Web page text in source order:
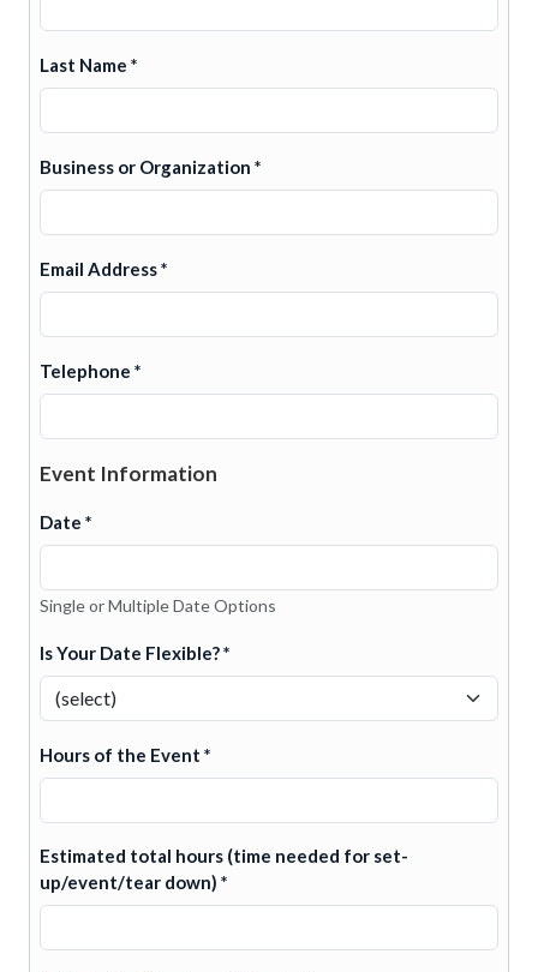
Last Name *
Business or Organization *
Email Address *
Telephone *
Event Information
Date *
Single or Multiple Date Options
Is Your Date Flexible? *
Hours of the Event *
Estimated total hours (time needed for set-
up/event/tear down) *